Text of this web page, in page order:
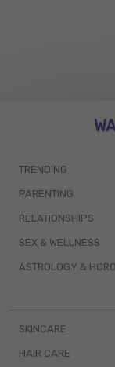
TRENDING
PARENTING
RELATIONSHIPS
SEX & WELLNESS
ASTROLOGY &
SKINCARE
HAIR CARE